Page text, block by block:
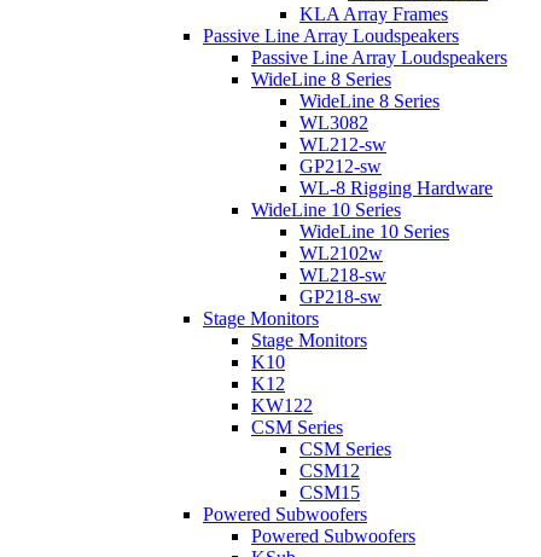
KLA Array Frames
Passive Line Array Loudspeakers
Passive Line Array Loudspeakers
WideLine 8 Series
WideLine 8 Series
WL3082
WL212-sw
GP212-sw
WL-8 Rigging Hardware
WideLine 10 Series
WideLine 10 Series
WL2102w
WL218-sw
GP218-sw
Stage Monitors
Stage Monitors
K10
K12
KW122
CSM Series
CSM Series
CSM12
CSM15
Powered Subwoofers
Powered Subwoofers